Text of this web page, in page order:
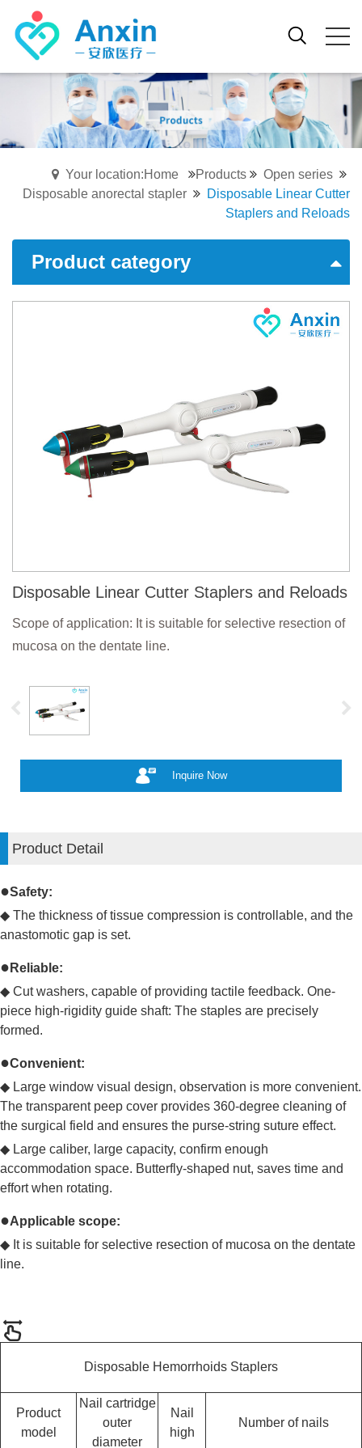
Your location:Home Products
Open series
Disposable anorectal stapler
Disposable Linear Cutter
Staplers and Reloads
Product category
Disposable Linear Cutter Staplers and Reloads
Scope of application: It is suitable for selective resection of
mucosa on the dentate line.
Inquire Now
Product Detail
●Safety:
◆ The thickness of tissue compression is controllable, and the
anastomotic gap is set.
● Reliable:
◆ Cut washers, capable of providing tactile feedback. One-
piece high-rigidity guide shaft: The staples are precisely
formed.
●Convenient:
◆ Large window visual design, observation is more convenient.
The transparent peep cover provides 360-degree cleaning of
the surgical field and ensures the purse-string suture effect.
◆ Large caliber, large capacity, confirm enough
accommodation space. Butterfly-shaped nut, saves time and
effort when rotating.
●Applicable scope:
◆ It is suitable for selective resection of mucosa on the dentate
line.
Disposable Hemorrhoids Staplers
Product
model
Nail cartridge
outer
diameter
Nail
high
Number of nails